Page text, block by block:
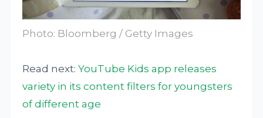
Photo: Bloomberg / Getty Images
Read next:YouTube Kids app releases
variety in its content filters for youngsters
of different age